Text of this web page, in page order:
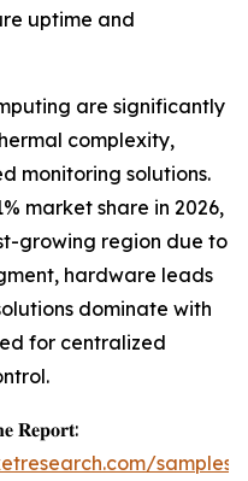
uptime and
are significantly
complexity,
monitoring solutions.
market share in 2026,
growing region due to
hardware leads
dominate with
for centralized
𝐑𝐞𝐩𝐨𝐫𝐭:
samples/